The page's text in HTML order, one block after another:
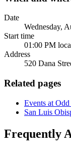
Date
Wednesday,
Start time
01:00 PM
Address
520 Dana
Related pages
Events at
San Luis
Frequently